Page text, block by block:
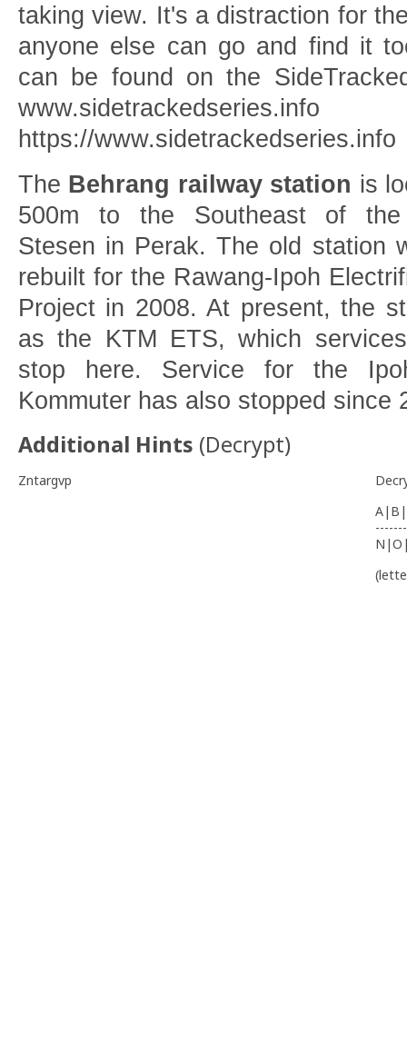
taking view. It's a distraction for
anyone else can go and find it
can be found on the
www.sidetrackedseries.info
https://www.sidetrackedseries.info
The Behrang railway station is
500m to the Southeast of
Stesen in Perak. The old station
rebuilt for the Rawang-Ipoh
Project in 2008. At present, the
as the KTM ETS, which
stop here. Service for the
Kommuter has also stopped since
Additional Hints (Decrypt)
Zntargvp